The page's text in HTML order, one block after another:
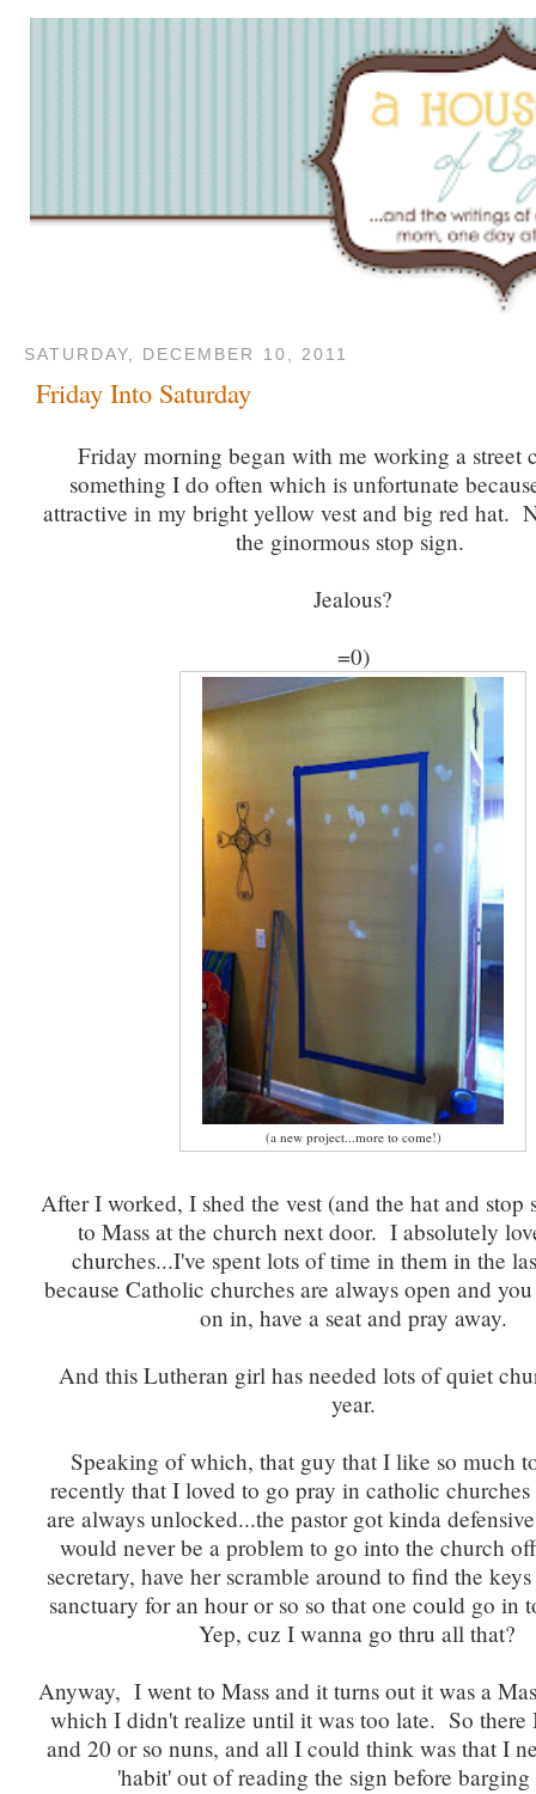
SATURDAY, DECEMBER 10, 2011
Friday Into Saturday
Friday morning began with me working a street
something I do often which is unfortunate
attractive in my bright yellow vest and big red hat.
the ginormous stop sign.
Jealous?
=0)
(a new project...more to come!)
After I worked, I shed the vest (and the hat and stop
to Mass at the church next door. I absolutely
churches...I've spent lots of time in them in the
because Catholic churches are always open and
on in, have a seat and pray away.
And this Lutheran girl has needed lots of quiet
year.
Speaking of which, that guy that I like so much
recently that I loved to go pray in catholic churches
are always unlocked...the pastor got kinda
would never be a problem to go into the church
secretary, have her scramble around to find the
sanctuary for an hour or so so that one could go in
Yep, cuz I wanna go thru all that?
Anyway, I went to Mass and it turns out it was a
which I didn't realize until it was too late. So there
and 20 or so nuns, and all I could think was that I
'habit' out of reading the sign before